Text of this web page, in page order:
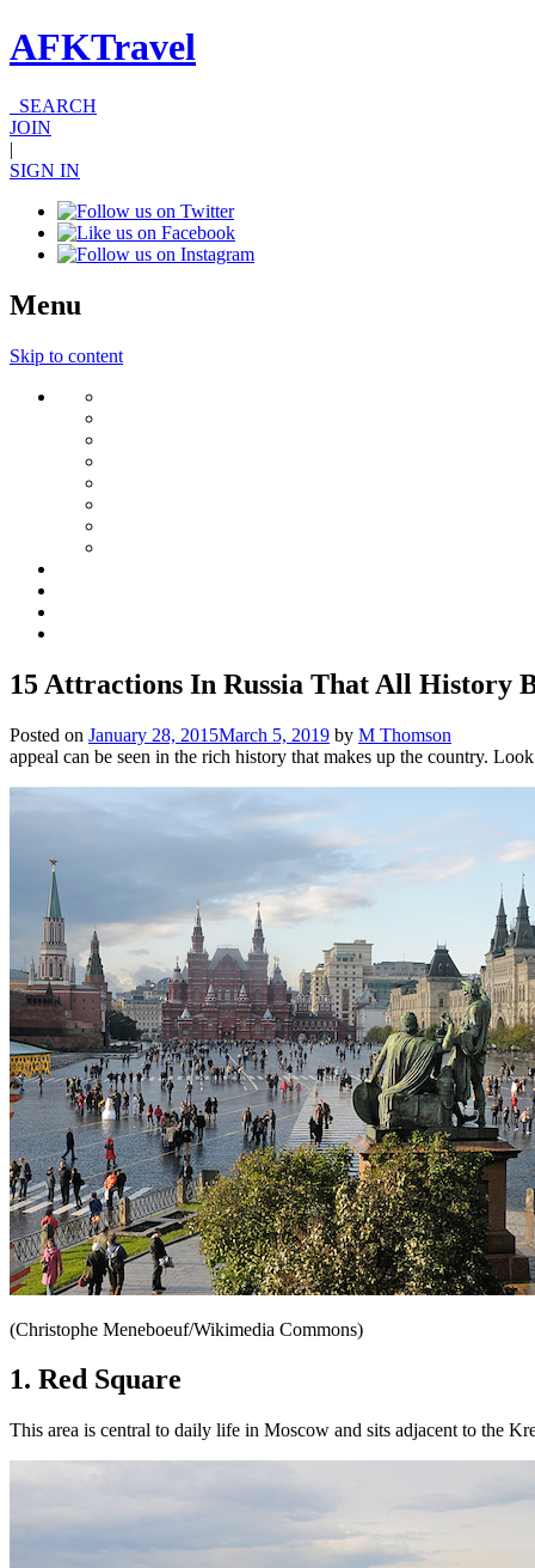
AFKTravel
SEARCH
JOIN
|
SIGN IN
Menu
Skip to content
15 Attractions In Russia That All History
Posted on January 28, 2015March 5, 2019 by M Thomson
appeal can be seen in the rich history that makes up the country.
(Christophe Meneboeuf/Wikimedia Commons)
1. Red Square
This area is central to daily life in Moscow and sits adjacent to the